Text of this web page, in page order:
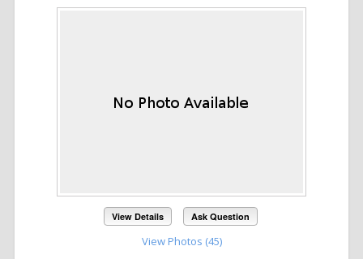
View Details Ask Question
View Photos (45)